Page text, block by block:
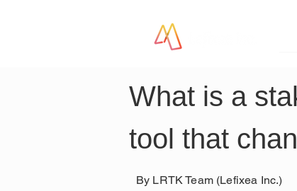
What is a
tool that
By LRTK Team (Lefixea Inc.)